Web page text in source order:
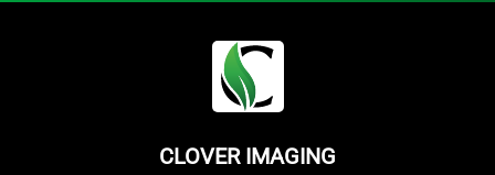
CLOVER IMAGING